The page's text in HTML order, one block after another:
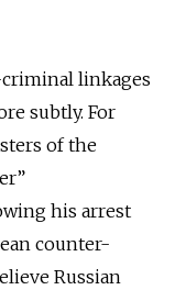
linkages
subtly. For
of the
his arrest
counter-
Russian